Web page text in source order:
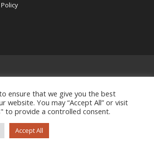
ensure that we give you the best
website. You may “Accept All” or visit
to provide a controlled consent.
Accept All